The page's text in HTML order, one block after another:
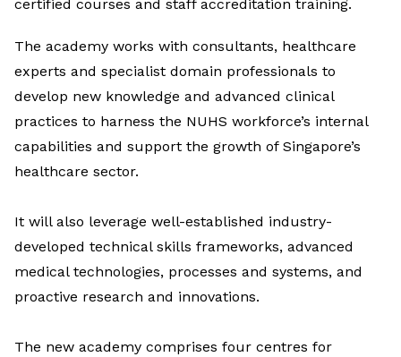
certified courses and staff accreditation training.
The academy works with consultants, healthcare
experts and specialist domain professionals to
develop new knowledge and advanced clinical
practices to harness the NUHS workforce’s internal
capabilities and support the growth of Singapore’s
healthcare sector.
It will also leverage well-established industry-
developed technical skills frameworks, advanced
medical technologies, processes and systems, and
proactive research and innovations.
The new academy comprises four centres for